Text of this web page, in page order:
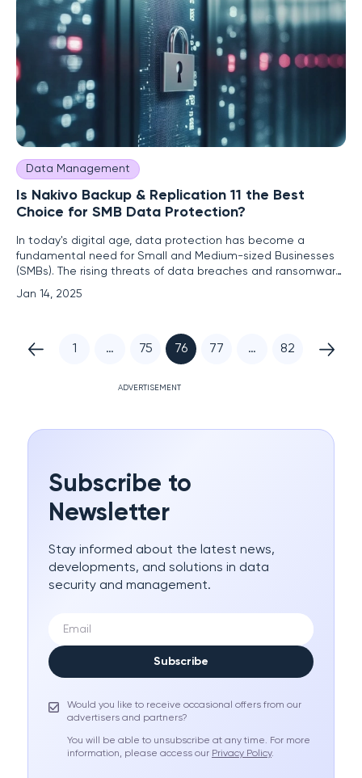
Data Management
Is Nakivo Backup & Replication 11 the Best
Choice for SMB Data Protection?
In today's digital age, data protection has become a
fundamental need for Small and Medium-sized Businesses
(SMBs). The rising threats of data breaches and ransomware
make having a reliable backup and recovery solution
indispensable. Nakivo Backup & Replication (NBR) 11 presents
Jan 14, 2025
1 … 75 76 77 … 82
ADVERTISEMENT
Subscribe to
Newsletter
Stay informed about the latest news,
developments, and solutions in data
security and management.
Subscribe
Would you like to receive occasional offers from our
advertisers and partners?
You will be able to unsubscribe at any time. For more
information, please access our Privacy Policy.